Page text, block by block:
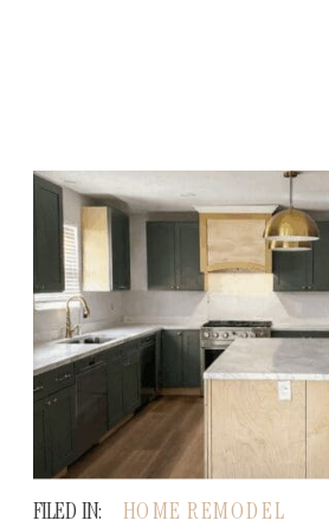
FILED IN: HOME REMODEL